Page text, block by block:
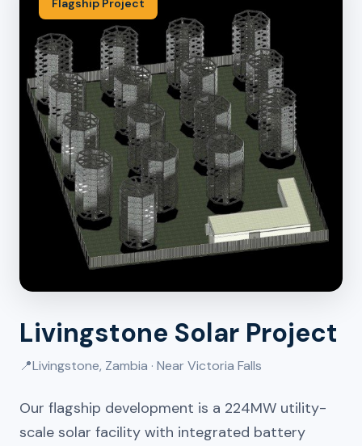
Flagship Project
Livingstone Solar Project
📍Livingstone, Zambia · Near Victoria Falls
Our flagship development is a 224MW utility-
scale solar facility with integrated battery